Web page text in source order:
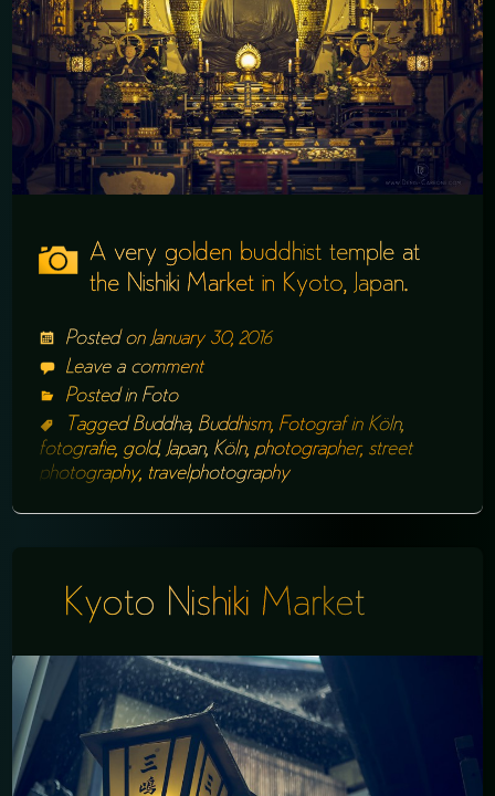
A very golden buddhist temple at
the Nishiki Market in Kyoto, Japan.
Posted onJanuary 30, 2016
Leave a comment
Posted in Foto
Tagged Buddha, Buddhism, Fotograf in Köln,
fotografie, gold,Japan, Köln, photographer, street
photography, travelphotography
Kyoto Nishiki Market